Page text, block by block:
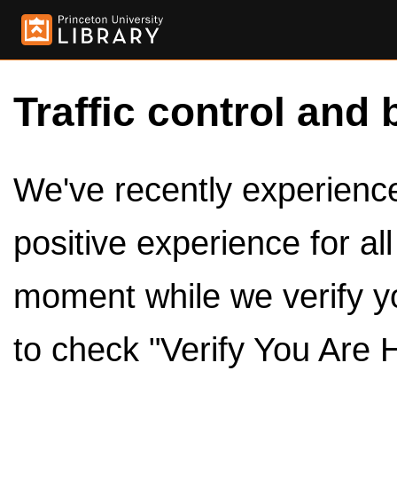
Traffic control and
We've recently
positive experience for
moment while we verify
to check "Verify You Are